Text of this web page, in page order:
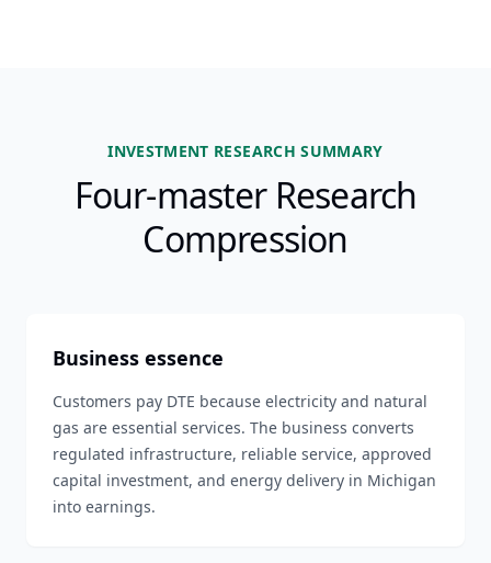
INVESTMENT RESEARCH SUMMARY
Four-master Research
Compression
Business essence
Customers pay DTE because electricity and natural
gas are essential services. The business converts
regulated infrastructure, reliable service, approved
capital investment, and energy delivery in Michigan
into earnings.